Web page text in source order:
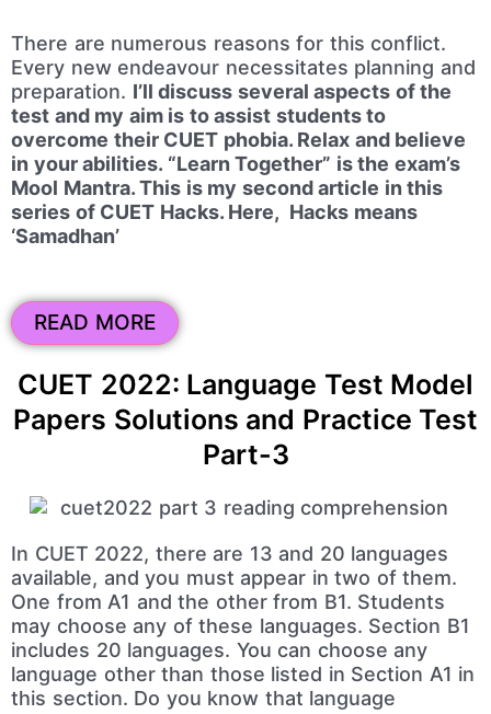
There are numerous reasons for this conflict.
Every new endeavour necessitates planning and
preparation. I’ll discuss several aspects of the
test and my aim is to assist students to
overcome their CUET phobia. Relax and believe
in your abilities. “Learn Together” is the exam’s
Mool Mantra. This is my second article in this
series of CUET Hacks. Here, Hacks means
‘Samadhan’
READ MORE
CUET 2022: Language Test Model
Papers Solutions and Practice Test
Part-3
In CUET 2022, there are 13 and 20 languages
available, and you must appear in two of them.
One from A1 and the other from B1. Students
may choose any of these languages. Section B1
includes 20 languages. You can choose any
language other than those listed in Section A1 in
this section. Do you know that language